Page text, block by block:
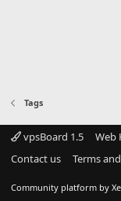
Tags
vpsBoard 1.5
Web
Contact us
Terms
Community platform by